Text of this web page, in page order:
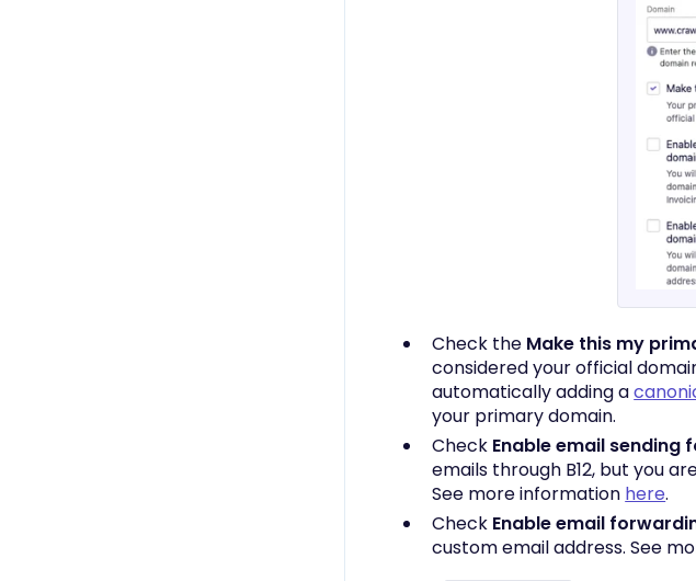
Check the Make this my
considered your official
automatically adding a
your primary domain.
Check Enable email sending
emails through B12, but you
See more information here.
Check Enable email
custom email address. See